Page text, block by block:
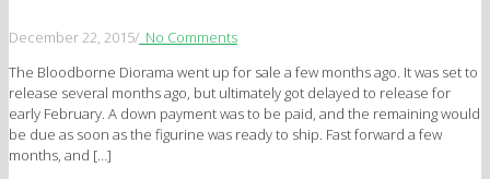
December 22, 2015/ No Comments
The Bloodborne Diorama went up for sale a few months ago. It was set to
release several months ago, but ultimately got delayed to release for
early February. A down payment was to be paid, and the remaining would
be due as soon as the figurine was ready to ship. Fast forward a few
months, and […]